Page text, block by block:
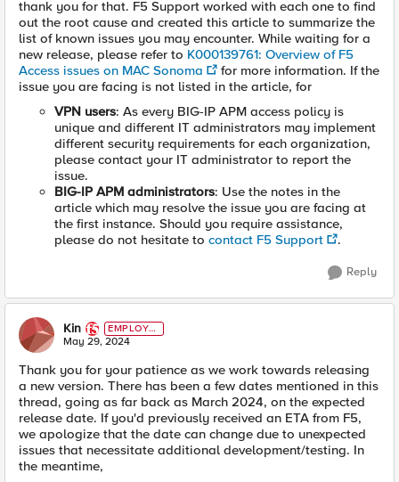
thank you for that. F5 Support worked with each one to find
out the root cause and created this article to summarize the
list of known issues you may encounter. While waiting for a
new release, please refer to K000139761: Overview of F5
Access issues on MAC Sonoma
for more information. If the
issue you are facing is not listed in the article, for
VPN users: As every BIG-IP APM access policy is
unique and different IT administrators may implement
different security requirements for each organization,
please contact your IT administrator to report the
issue.
BIG-IP APM administrators: Use the notes in the
article which may resolve the issue you are facing at
the first instance. Should you require assistance,
please do not hesitate to contact F5 Support .
Reply
Kin
EMPLOYE
E
May 29, 2024
Thank you for your patience as we work towards releasing
a new version. There has been a few dates mentioned in this
thread, going as far back as March 2024, on the expected
release date. If you'd previously received an ETA from F5,
we apologize that the date can change due to unexpected
issues that necessitate additional development/testing. In
the meantime,